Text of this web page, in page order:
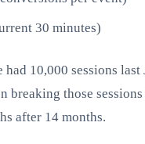
30 minutes)
had 10,000 sessions
breaking those
after 14 months.